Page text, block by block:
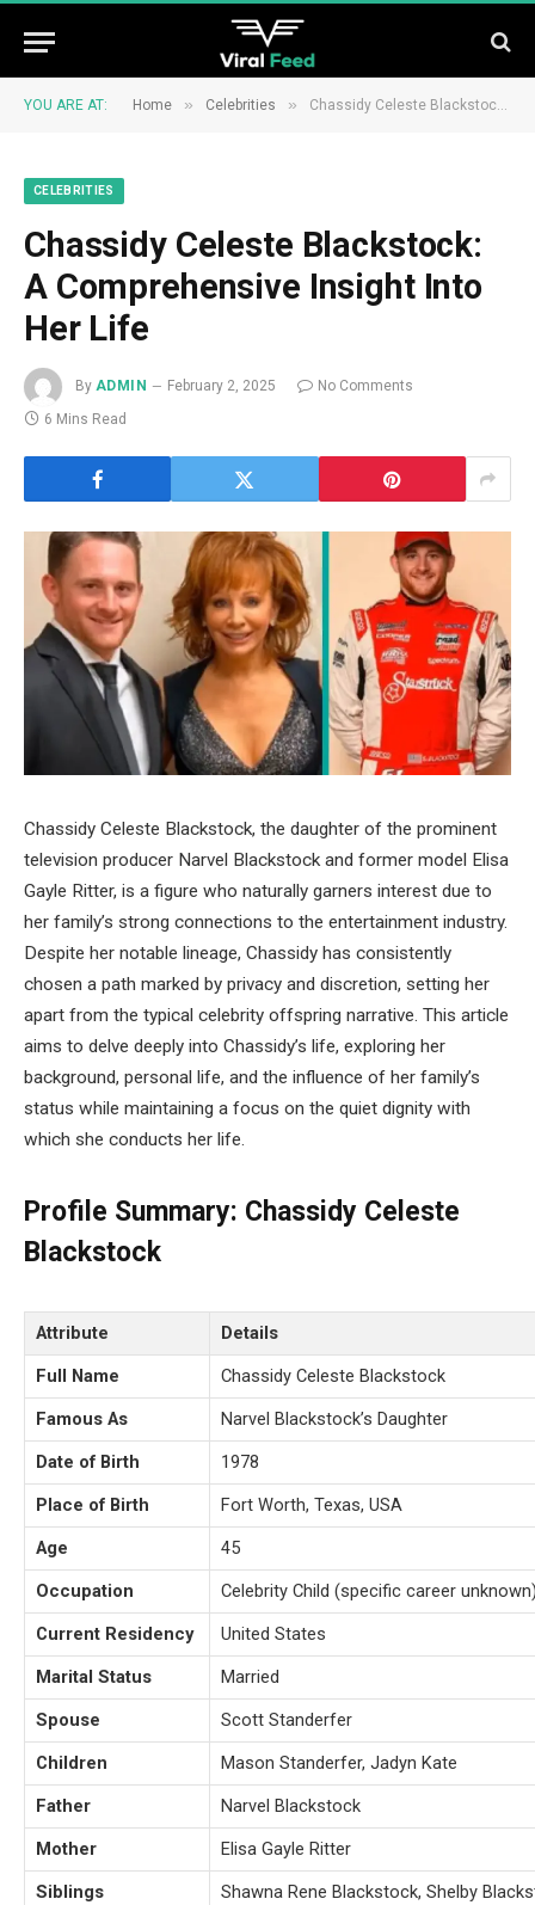
YOU ARE AT: Home » Celebrities » Chassidy Celeste Blackstock: A Comprehensive Insight Into Her Life
CELEBRITIES
Chassidy Celeste Blackstock:
A Comprehensive Insight Into
Her Life
By ADMIN February 2, 2025
No Comments
6 Mins Read
Chassidy Celeste Blackstock, the daughter of the prominent
television producer Narvel Blackstock and former model Elisa
Gayle Ritter, is a figure who naturally garners interest due to
her family’s strong connections to the entertainment industry.
Despite her notable lineage, Chassidy has consistently
chosen a path marked by privacy and discretion, setting her
apart from the typical celebrity offspring narrative. This article
aims to delve deeply into Chassidy’s life, exploring her
background, personal life, and the influence of her family’s
status while maintaining a focus on the quiet dignity with
which she conducts her life.
Profile Summary: Chassidy Celeste
Blackstock
Attribute
Details
Full Name
Chassidy Celeste Blackstock
Famous As
Narvel Blackstock’s Daughter
Date of Birth
1978
Place of Birth
Fort Worth, Texas, USA
Age
45
Occupation
Celebrity Child (specific career
Current Residency
United States
Marital Status
Married
Spouse
Scott Standerfer
Children
Mason Standerfer, Jadyn Kate
Father
Narvel Blackstock
Mother
Elisa Gayle Ritter
Siblings
Shawna Rene Blackstock, Shelby